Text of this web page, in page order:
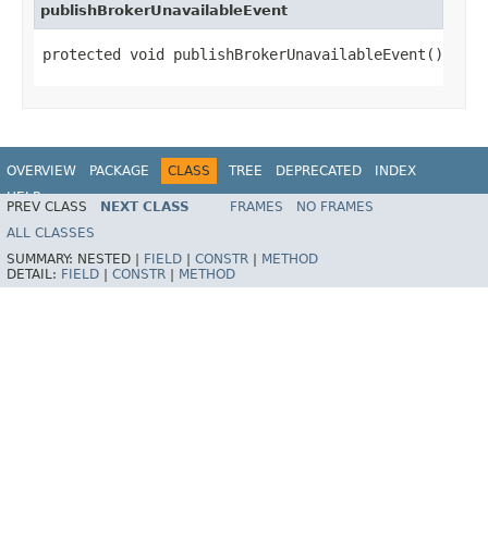
publishBrokerUnavailableEvent
protected void publishBrokerUnavailableEvent()
OVERVIEW PACKAGE CLASS TREE DEPRECATED
INDEX
HELP
Spring Framework
PREV CLASS NEXT CLASS FRAMES
NO FRAMES
ALL CLASSES
SUMMARY: NESTED | FIELD CONSTR
METHOD
DETAIL: FIELD CONSTR METHOD